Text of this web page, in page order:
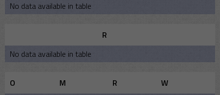
No data available in table
R
No data available in table
O M R
W